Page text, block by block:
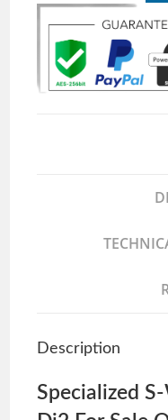
Description
Specialized